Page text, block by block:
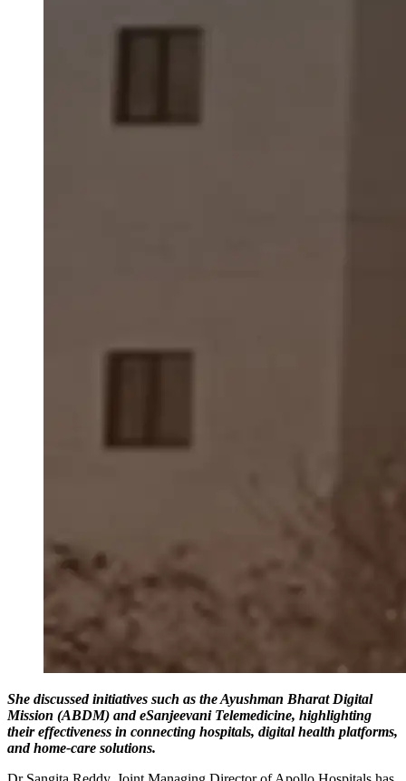
She discussed initiatives such as the Ayushman Bharat Digital
Mission (ABDM) and eSanjeevani Telemedicine, highlighting
their effectiveness in connecting hospitals, digital health platforms,
and home-care solutions.